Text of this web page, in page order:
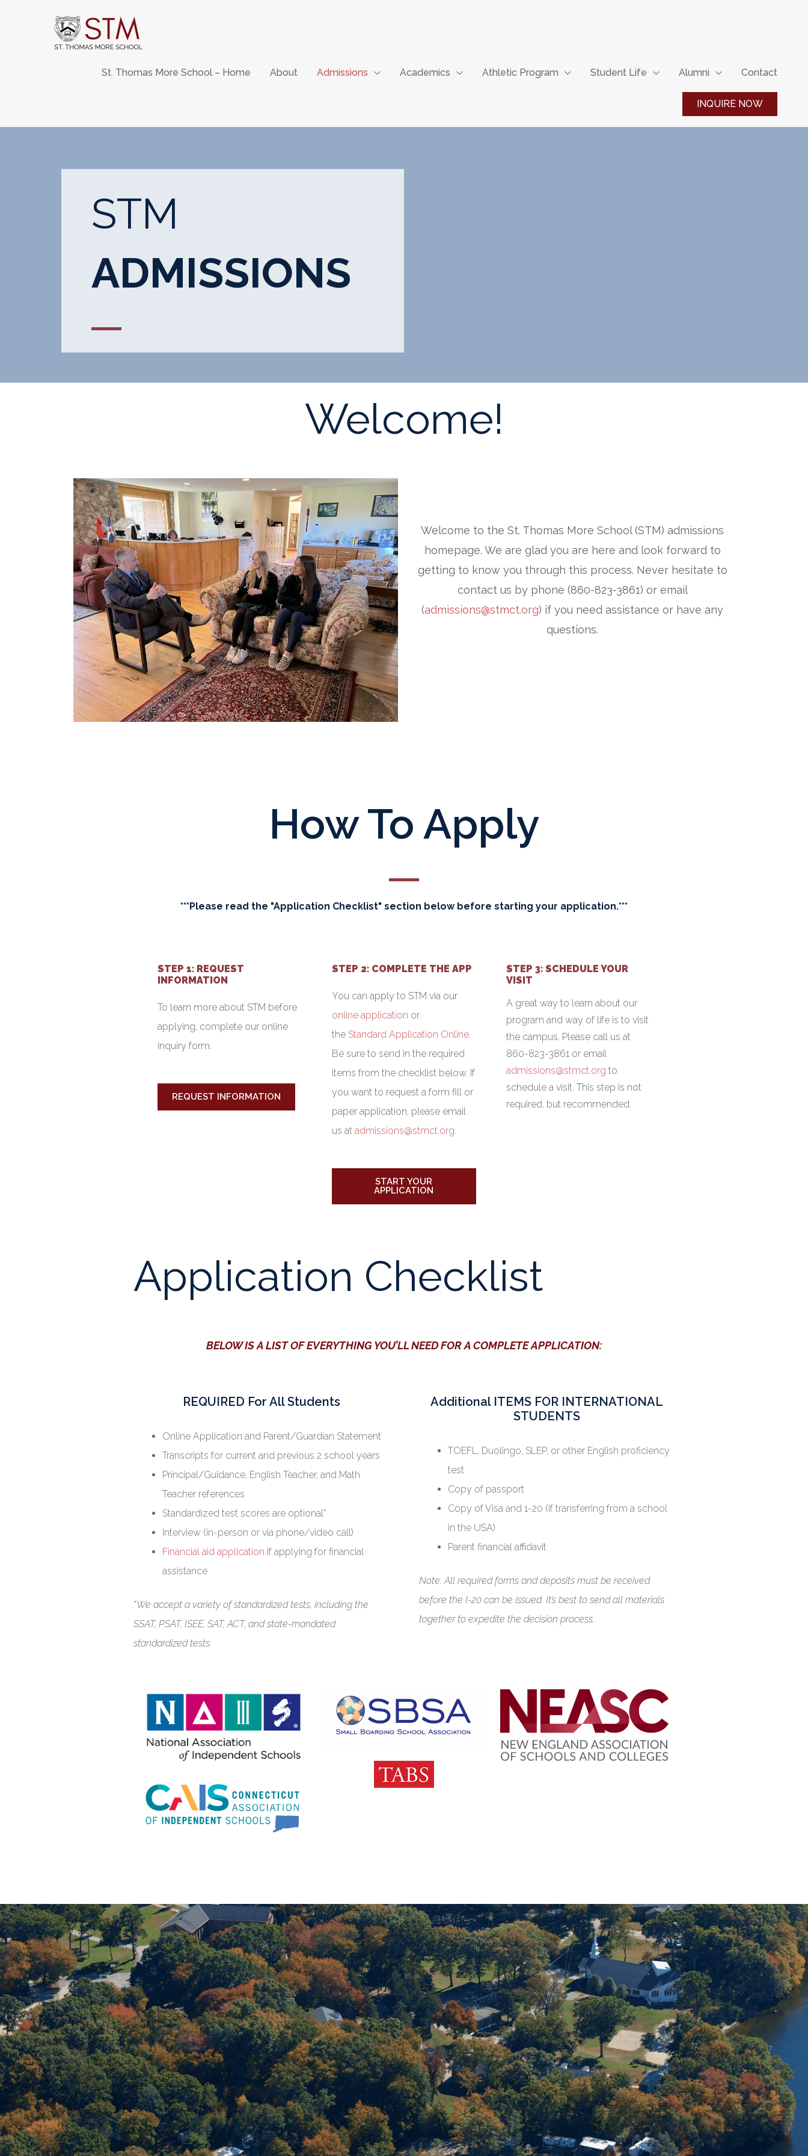
St. Thomas More School – Home About Admissions Academics Athletic Program Student Life Alumni Contact
INQUIRE NOW
STM
ADMISSIONS
Welcome!
Welcome to the St. Thomas More School (STM) admissions
homepage. We are glad you are here and look forward to
getting to know you through this process. Never hesitate to
contact us by phone (860-823-3861) or email
(admissions@stmct.org) if you need assistance or have any
questions.
How To Apply
***Please read the "Application Checklist" section below before starting your application.***
STEP 1: REQUEST
INFORMATION
To learn more about STM before
applying, complete our online
inquiry form.
REQUEST INFORMATION
STEP 2: COMPLETE THE APP
You can apply to STM via our
online application or
the Standard Application Online.
Be sure to send in the required
items from the checklist below. If
you want to request a form fill or
paper application, please email
us at admissions@stmct.org.
START YOUR
APPLICATION
STEP 3: SCHEDULE YOUR
VISIT
A great way to learn about our
program and way of life is to visit
the campus. Please call us at
860-823-3861 or email
admissions@stmct.org to
schedule a visit. This step is not
required, but recommended.
Application Checklist
BELOW IS A LIST OF EVERYTHING YOU’LL NEED FOR A COMPLETE APPLICATION:
REQUIRED For All Students
Online Application and Parent/Guardian Statement
Transcripts for current and previous 2 school years
Principal/Guidance, English Teacher, and Math
Teacher references
Standardized test scores are optional*
Interview (in-person or via phone/video call)
Financial aid application if applying for financial
assistance
*We accept a variety of standardized tests, including the
SSAT, PSAT, ISEE, SAT, ACT, and state-mandated
standardized tests.
Additional ITEMS FOR INTERNATIONAL
STUDENTS
TOEFL, Duolingo, SLEP, or other English proficiency
test
Copy of passport
Copy of Visa and 1-20 (if transferring from a school
in the USA)
Parent financial affidavit
Note: All required forms and deposits must be received
before the I-20 can be issued. It’s best to send all materials
together to expedite the decision process.